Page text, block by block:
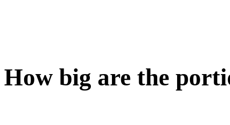
How big are the